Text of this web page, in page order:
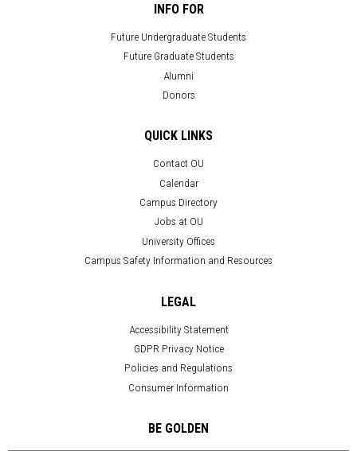
INFO FOR
Future Undergraduate Students
Future Graduate Students
Alumni
Donors
QUICK LINKS
Contact OU
Calendar
Campus Directory
Jobs at OU
University Offices
Campus Safety Information and Resources
LEGAL
Accessibility Statement
GDPR Privacy Notice
Policies and Regulations
Consumer Information
BE GOLDEN